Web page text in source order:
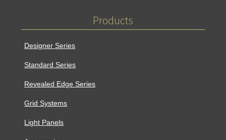
o
Products
Designer Series
Standard Series
Revealed Edge Series
Grid Systems
Light Panels